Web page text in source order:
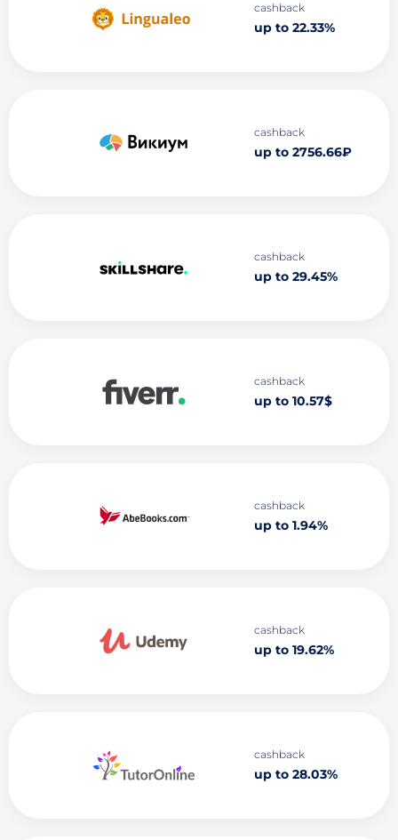
cashback
up to 22.33%
cashback
up to 2756.66₽
cashback
up to 29.45%
cashback
up to 10.57$
cashback
up to 1.94%
cashback
up to 19.62%
cashback
up to 28.03%